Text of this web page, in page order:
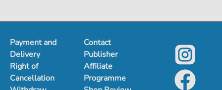
Payment and
Delivery
Right of
Cancellation
Contact
Publisher
Affiliate
Programme